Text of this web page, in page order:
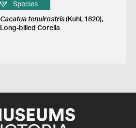
Species
Cacatua tenuirostris(Kuhl, 1820),
Long-billed Corella